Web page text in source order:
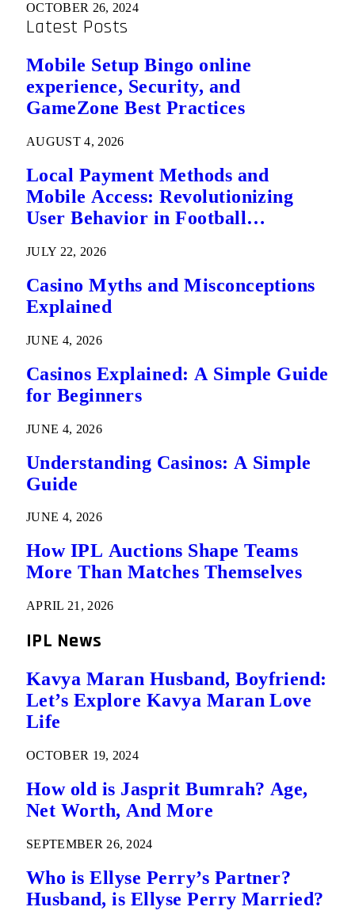
OCTOBER 26, 2024
Latest Posts
Mobile Setup Bingo online
experience, Security, and
GameZone Best Practices
AUGUST 4, 2026
Local Payment Methods and
Mobile Access: Revolutionizing
User Behavior in Football
JULY 22, 2026
Casino Myths and Misconceptions
Explained
JUNE 4, 2026
Casinos Explained: A Simple Guide
for Beginners
JUNE 4, 2026
Understanding Casinos: A Simple
Guide
JUNE 4, 2026
How IPL Auctions Shape Teams
More Than Matches Themselves
APRIL 21, 2026
IPL News
Kavya Maran Husband, Boyfriend:
Let’s Explore Kavya Maran Love
Life
OCTOBER 19, 2024
How old is Jasprit Bumrah? Age,
Net Worth, And More
SEPTEMBER 26, 2024
Who is Ellyse Perry’s Partner?
Husband, is Ellyse Perry Married?